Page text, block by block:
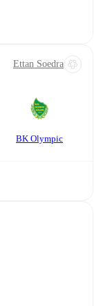
Ettan Soedra
BK Olympic